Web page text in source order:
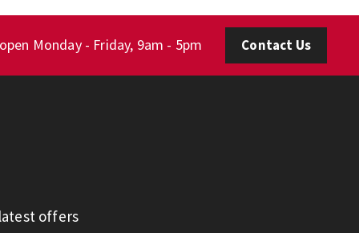
Monday - Friday, 9am - 5pm Contact Us
offers